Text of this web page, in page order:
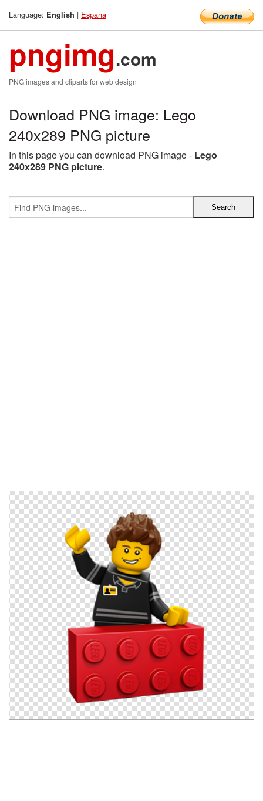
Language: English | Espana
pngimg.com
PNG images and cliparts for web design
Download PNG image: Lego
240x289 PNG picture
In this page you can download PNG image - Lego
240x289 PNG picture.